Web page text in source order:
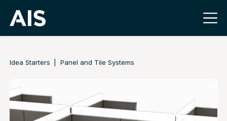
Idea Starters Panel and Tile Systems